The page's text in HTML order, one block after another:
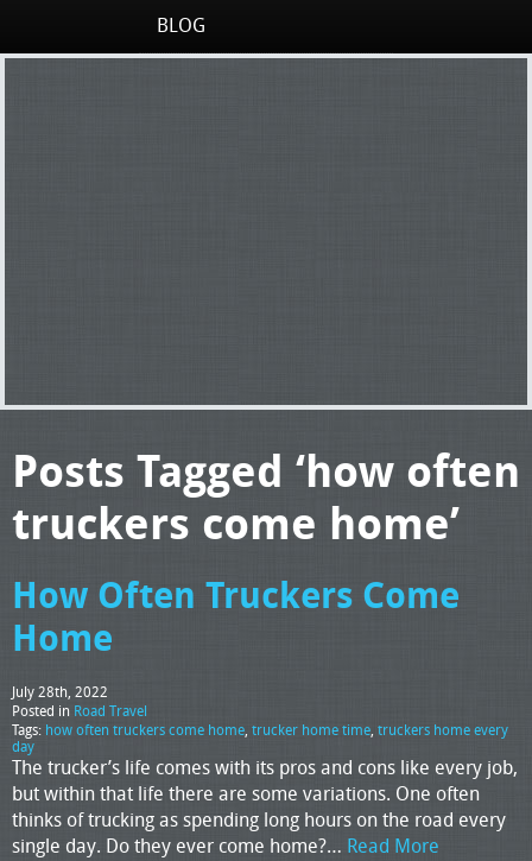
BLOG
Posts Tagged ‘how often
truckers come home’
How Often Truckers Come
Home
July 28th, 2022
Posted in Road Travel
Tags: how often truckers come home, trucker home time, truckers home every
day
The trucker’s life comes with its pros and cons like every job,
but within that life there are some variations. One often
thinks of trucking as spending long hours on the road every
single day. Do they ever come home?… Read More